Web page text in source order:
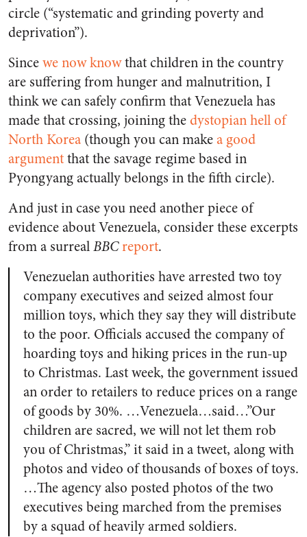
circle (“systematic and grinding poverty and
deprivation”).
Sincewe now knowthat children in the country
are suffering from hunger and malnutrition, I
think we can safely confirm that Venezuela has
made that crossing, joining thedystopian hell of
North Korea (though you can makea good
argumentthat the savage regime based in
Pyongyang actually belongs in the fifth circle).
And just in case you need another piece of
evidence about Venezuela, consider these excerpts
from a surrealBBCreport.
Venezuelan authorities have arrested two toy
company executives and seized almost four
million toys, which they say they will distribute
to the poor. Officials accused the company of
hoarding toys and hiking prices in the run-up
to Christmas. Last week, the government issued
an order to retailers to reduce prices on a range
of goods by 30%. …Venezuela…said…”Our
children are sacred, we will not let them rob
you of Christmas,” it said in a tweet, along with
photos and video of thousands of boxes of toys.
…The agency also posted photos of the two
executives being marched from the premises
by a squad of heavily armed soldiers.